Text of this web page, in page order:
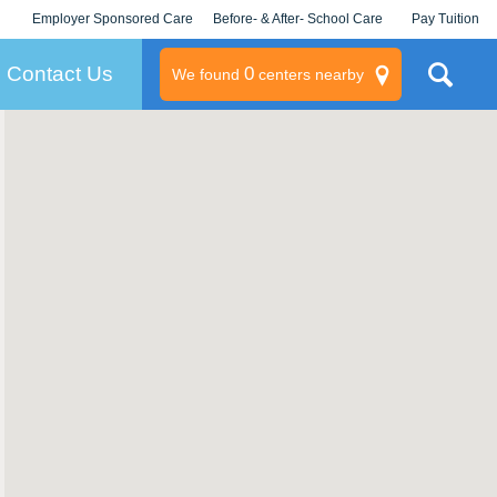
Employer Sponsored Care
KLC for Employers
Before- & After- School Care Pay Tuition
Contact Us We found 0centers nearby